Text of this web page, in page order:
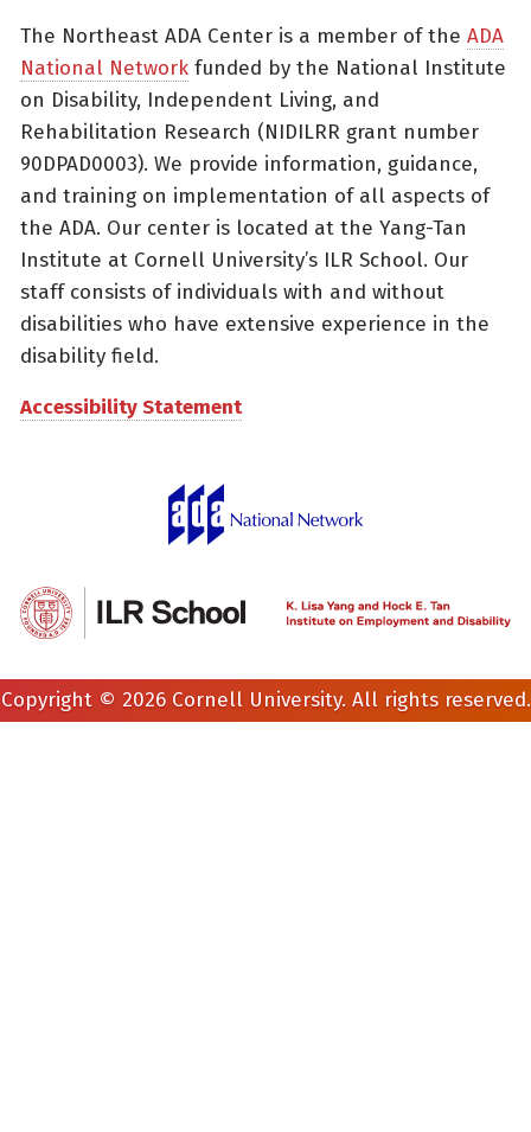
The Northeast ADA Center is a member of the ADA
National Network funded by the National Institute
on Disability, Independent Living, and
Rehabilitation Research (NIDILRR grant number
90DPAD0003). We provide information, guidance,
and training on implementation of all aspects of
the ADA. Our center is located at the Yang-Tan
Institute at Cornell University’s ILR School. Our
staff consists of individuals with and without
disabilities who have extensive experience in the
disability field.
Accessibility Statement
Copyright © 2026 Cornell University. All rights reserved.